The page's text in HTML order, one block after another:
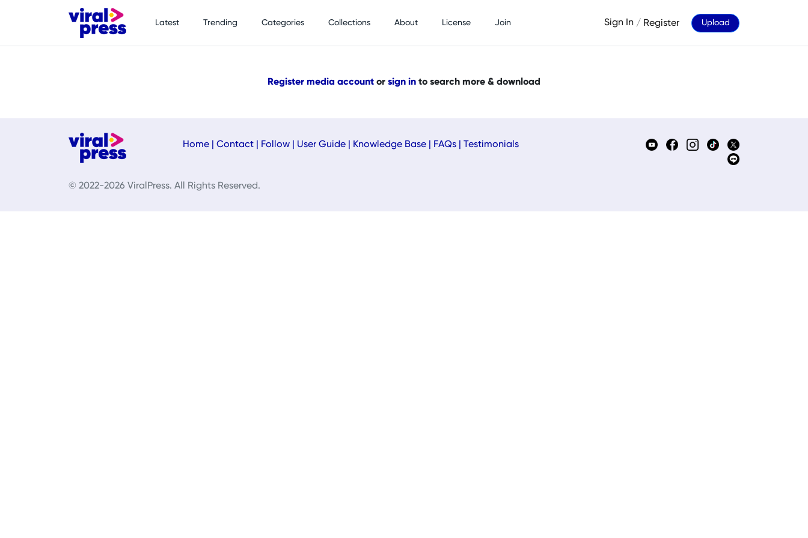
Latest Trending Categories Collections About License Join Sign In / Register Upload
Register media account or sign in to search more & download
Home Contact Follow User Guide Knowledge Base FAQs Testimonials
© 2022-2026 ViralPress. All Rights Reserved.